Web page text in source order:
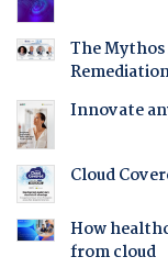
The
Innovate
Cloud
How
from cloud